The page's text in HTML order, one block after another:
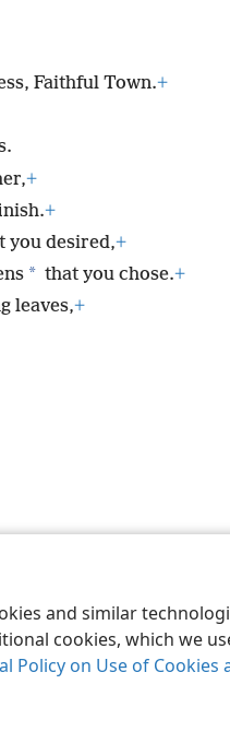
and similar
cookies, which we
Policy on Use of Cookies
Faithful Town.+
+
+
you desired,+
* that you chose.+
leaves,+